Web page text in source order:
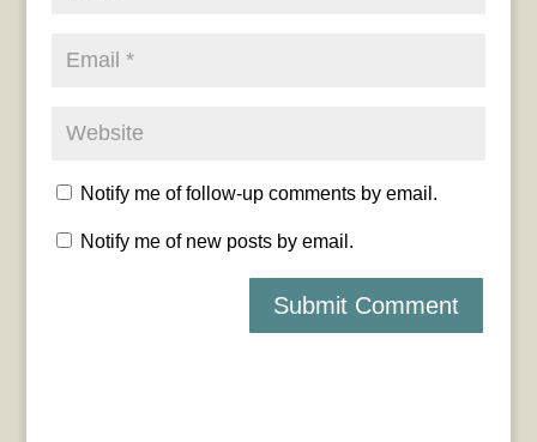
Notify me of follow-up comments by email.
Notify me of new posts by email.